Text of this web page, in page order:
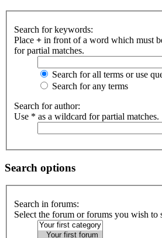
Search for keywords:
Place + in front of a word which must
for partial matches.
Search for all terms or use
Search for any terms
Search for author:
Use * as a wildcard for partial matches.
Search options
Search in forums:
Select the forum or forums you wish to